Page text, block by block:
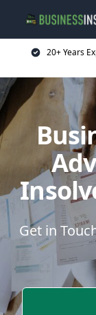
20+ Years
Get in